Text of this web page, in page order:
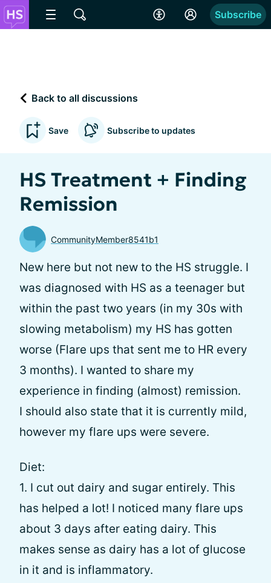
Subscribe
Back to all discussions
Save Subscribe to updates
HS Treatment + Finding
Remission
CommunityMember8541b1
New here but not new to the HS struggle. I
was diagnosed with HS as a teenager but
within the past two years (in my 30s with
slowing metabolism) my HS has gotten
worse (Flare ups that sent me to HR every
3 months). I wanted to share my
experience in finding (almost) remission.
I should also state that it is currently mild,
however my flare ups were severe.
Diet:
1. I cut out dairy and sugar entirely. This
has helped a lot! I noticed many flare ups
about 3 days after eating dairy. This
makes sense as dairy has a lot of glucose
in it and is inflammatory.